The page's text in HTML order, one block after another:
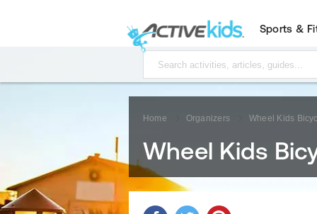
Sports &
Home Organizers Wheel Kids
Wheel Kids